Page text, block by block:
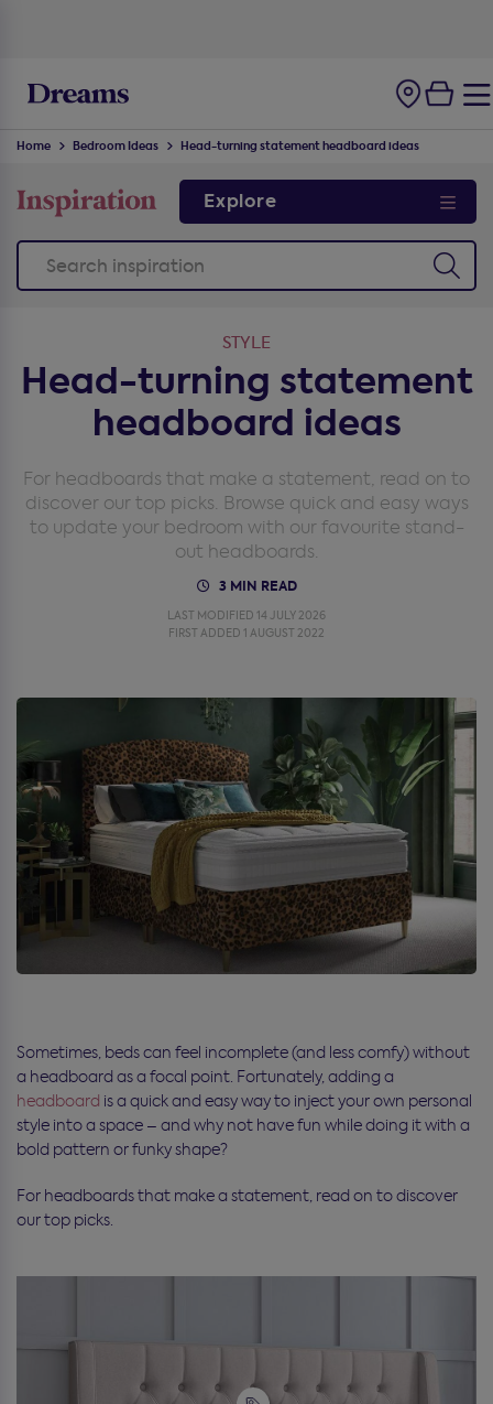
Home Bedroom Ideas Head-turning statement headboard ideas
Explore
STYLE
Head-turning statement
headboard ideas
For headboards that make a statement, read on to
discover our top picks. Browse quick and easy ways
to update your bedroom with our favourite stand-
out headboards.
3 MIN READ
LAST MODIFIED 14 JULY 2026
FIRST ADDED 1 AUGUST 2022
Sometimes, beds can feel incomplete (and less comfy) without
a headboard as a focal point. Fortunately, adding a
headboard is a quick and easy way to inject your own personal
style into a space – and why not have fun while doing it with a
bold pattern or funky shape?
For headboards that make a statement, read on to discover
our top picks.